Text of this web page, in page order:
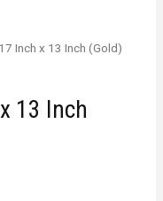
Inch x 13 Inch (Gold)
13 Inch